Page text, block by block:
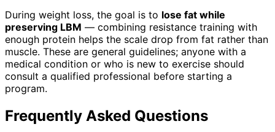
During weight loss, the goal is to lose fat while
preserving LBM — combining resistance training with
enough protein helps the scale drop from fat rather than
muscle. These are general guidelines; anyone with a
medical condition or who is new to exercise should
consult a qualified professional before starting a
program.
Frequently Asked Questions